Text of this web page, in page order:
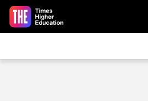
Skip to main content